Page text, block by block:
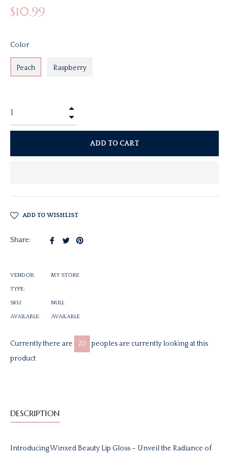
Regular
price
$10.99
Color
Peach Raspberry
ADD TO CART
ADD TO WISHLIST
Share:
Share TweetPin
VENDOR: MY STORE
TYPE:
SKU: NULL
AVAILABLE: AVAILABLE
Currently there are 23
peoples are currently looking at this
product
DESCRIPTION
Introducing Winxed Beauty Lip Gloss – Unveil the Radiance of